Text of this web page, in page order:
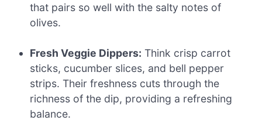
that pairs so well with the salty notes of
olives.
Fresh Veggie Dippers: Think crisp carrot
sticks, cucumber slices, and bell pepper
strips. Their freshness cuts through the
richness of the dip, providing a refreshing
balance.